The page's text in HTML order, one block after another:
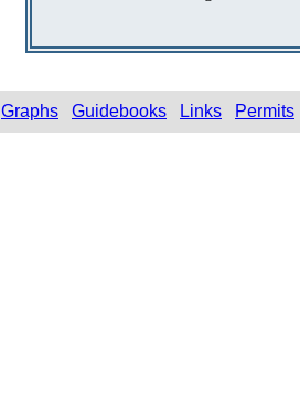
Graphs Guidebooks Links Permits